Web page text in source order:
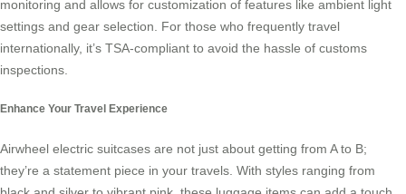
monitoring and allows for customization of features like ambient light
settings and gear selection. For those who frequently travel
internationally, it’s TSA-compliant to avoid the hassle of customs
inspections.
Enhance Your Travel Experience
Airwheel electric suitcases are not just about getting from A to B;
they’re a statement piece in your travels. With styles ranging from